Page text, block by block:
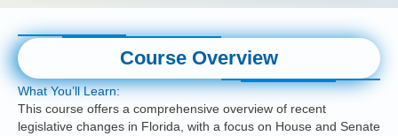
Course Overview
What You’ll Learn:
This course offers a comprehensive overview of recent
legislative changes in Florida, with a focus on House and Senate